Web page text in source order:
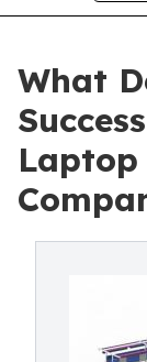
What
Laptop